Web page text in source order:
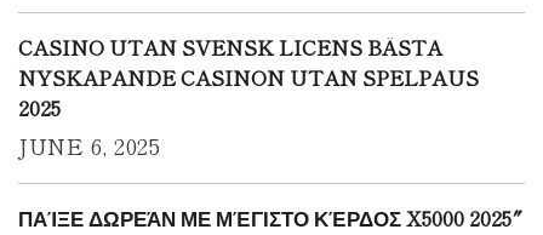
CASINO UTAN SVENSK LICENS BÄSTA
NYSKAPANDE CASINON UTAN SPELPAUS
2025
JUNE 6, 2025
ΠΑΊΞΕ ΔΩΡΕΆΝ ΜΕ ΜΈΓΙΣΤΟ ΚΈΡΔΟΣ X5000 2025″